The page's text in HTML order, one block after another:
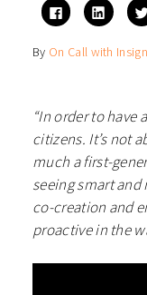
Click
to
share
Facebook
Click
to
share
(Opens
By On Call with
“In order to have
citizens. It’s not
much a first-
seeing smart
co-creation and
proactive in the